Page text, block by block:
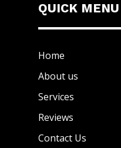
QUICK MENU
Home
About us
Services
Reviews
Contact Us